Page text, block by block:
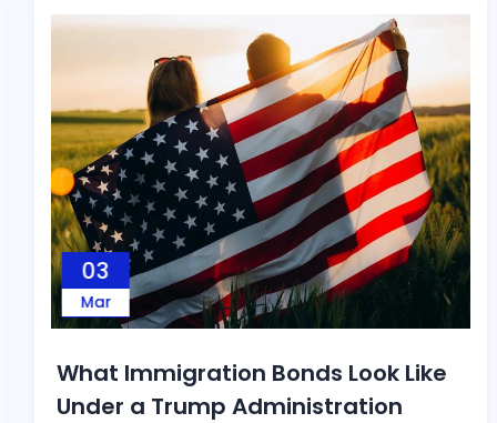
03
Mar
What Immigration Bonds Look Like
Under a Trump Administration